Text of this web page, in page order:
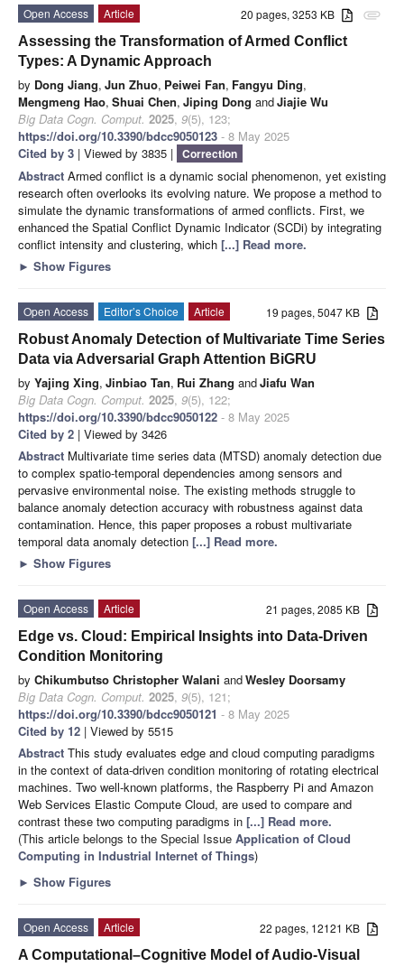
attachment
20 pages, 3253 KB
Open Access
Article
Assessing the Transformation of Armed Conflict
Types: A Dynamic Approach
by Dong Jiang, Jun Zhuo, Peiwei Fan, Fangyu Ding,
Mengmeng Hao, Shuai Chen, Jiping Dong andJiajie Wu
Big Data Cogn. Comput. 2025, 9(5), 123;
https://doi.org/10.3390/bdcc9050123 - 8 May 2025
Cited by 3 | Viewed by 3835 | Correction
Abstract Armed conflict is a dynamic social phenomenon, yet existing
research often overlooks its evolving nature. We propose a method to
simulate the dynamic transformations of armed conflicts. First, we
enhanced the Spatial Conflict Dynamic Indicator (SCDi) by integrating
conflict intensity and clustering, which [...] Read more.
► Show Figures
19 pages, 5047 KB
Open Access Editor’s Choice
Article
Robust Anomaly Detection of Multivariate Time Series
Data via Adversarial Graph Attention BiGRU
by Yajing Xing, Jinbiao Tan, Rui Zhang andJiafu Wan
Big Data Cogn. Comput. 2025, 9(5), 122;
https://doi.org/10.3390/bdcc9050122 - 8 May 2025
Cited by 2 | Viewed by 3426
Abstract Multivariate time series data (MTSD) anomaly detection due
to complex spatio-temporal dependencies among sensors and
pervasive environmental noise. The existing methods struggle to
balance anomaly detection accuracy with robustness against data
contamination. Hence, this paper proposes a robust multivariate
temporal data anomaly detection [...] Read more.
► Show Figures
21 pages, 2085 KB
Open Access
Article
Edge vs. Cloud: Empirical Insights into Data-Driven
Condition Monitoring
by Chikumbutso Christopher Walani andWesley Doorsamy
Big Data Cogn. Comput. 2025, 9(5), 121;
https://doi.org/10.3390/bdcc9050121 - 8 May 2025
Cited by 12 | Viewed by 5515
Abstract This study evaluates edge and cloud computing paradigms
in the context of data-driven condition monitoring of rotating electrical
machines. Two well-known platforms, the Raspberry Pi and Amazon
Web Services Elastic Compute Cloud, are used to compare and
contrast these two computing paradigms in [...] Read more.
(This article belongs to the Special Issue Application of Cloud
Computing in Industrial Internet of Things)
► Show Figures
22 pages, 12121 KB
Open Access
Article
A Computational–Cognitive Model of Audio-Visual